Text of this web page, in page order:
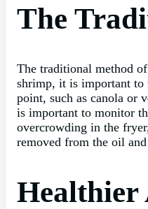
The
The traditional method
shrimp, it is important to
point, such as canola or
is important to monitor
overcrowding in the
removed from the oil
Healthier